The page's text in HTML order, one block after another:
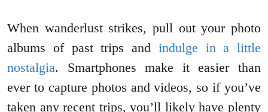
When wanderlust strikes, pull out your photo
albums of past trips and indulge in a little
nostalgia. Smartphones make it easier than
ever to capture photos and videos, so if you’ve
taken any recent trips, you’ll likely have plenty